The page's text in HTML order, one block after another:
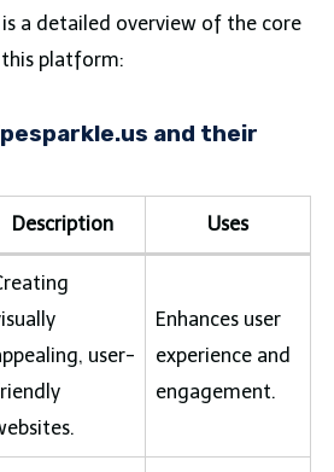
is a detailed overview of the core
this platform:
and their
Description Uses
user-
Enhances user
experience and
engagement.